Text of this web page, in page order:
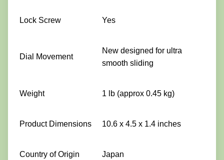
Lock Screw Yes
Dial Movement
New designed for ultra
smooth sliding
Weight 1 lb (approx 0.45 kg)
Product Dimensions 10.6 x 4.5 x 1.4 inches
Country of Origin Japan